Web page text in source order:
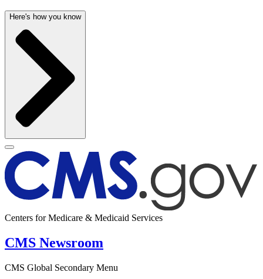
Here's how you know
Centers for Medicare & Medicaid Services
CMS Newsroom
CMS Global Secondary Menu